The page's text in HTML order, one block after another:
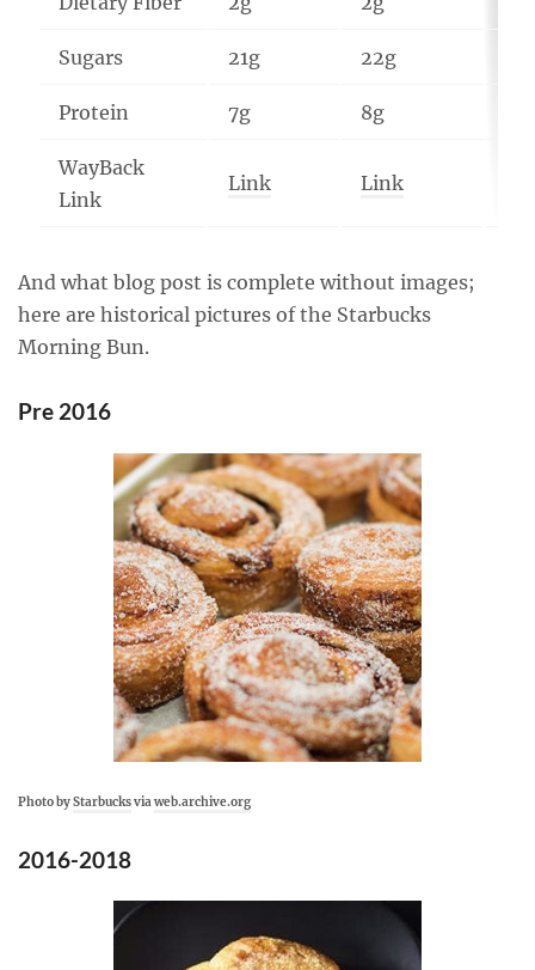
Sugars 21g 22g
Protein 7g 8g
WayBack
Link
Link Link
And what blog post is complete without images;
here are historical pictures of the Starbucks
Morning Bun.
Pre 2016
Photo byStarbucksvia web.archive.org
2016-2018